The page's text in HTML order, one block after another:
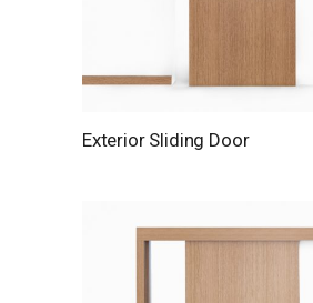
Exterior Sliding Door